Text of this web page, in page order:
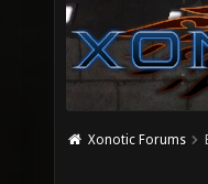
Xonotic Forums